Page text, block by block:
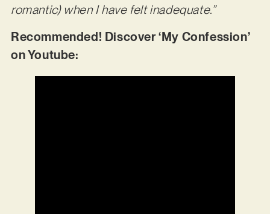
romantic) when I have felt inadequate.”
Recommended! Discover ‘My Confession’
on Youtube: